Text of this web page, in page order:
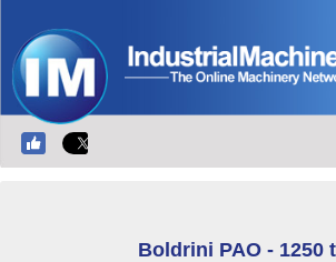
Boldrini PAO - 1250